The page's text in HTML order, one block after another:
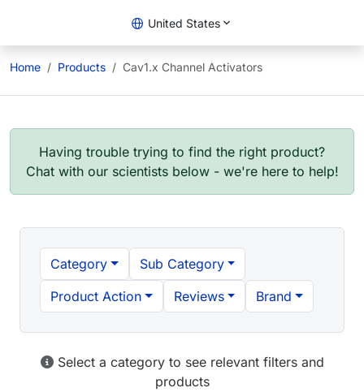
United States
Home Products Cav1.x Channel Activators
Having trouble trying to find the right product?
Chat with our scientists below - we're here to help!
Category
Sub Category
Product Action
Reviews Brand
Select a category to see relevant filters and
products